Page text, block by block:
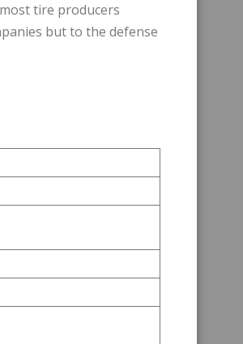
tire producers
but to the defense